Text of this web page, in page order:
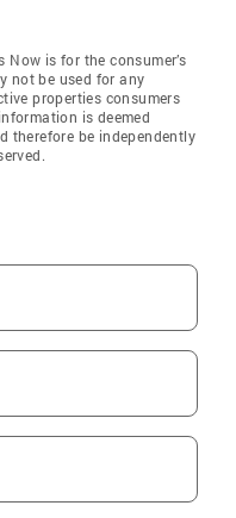
is for the consumer’s
not be used for any
properties consumers
is deemed
therefore be independently